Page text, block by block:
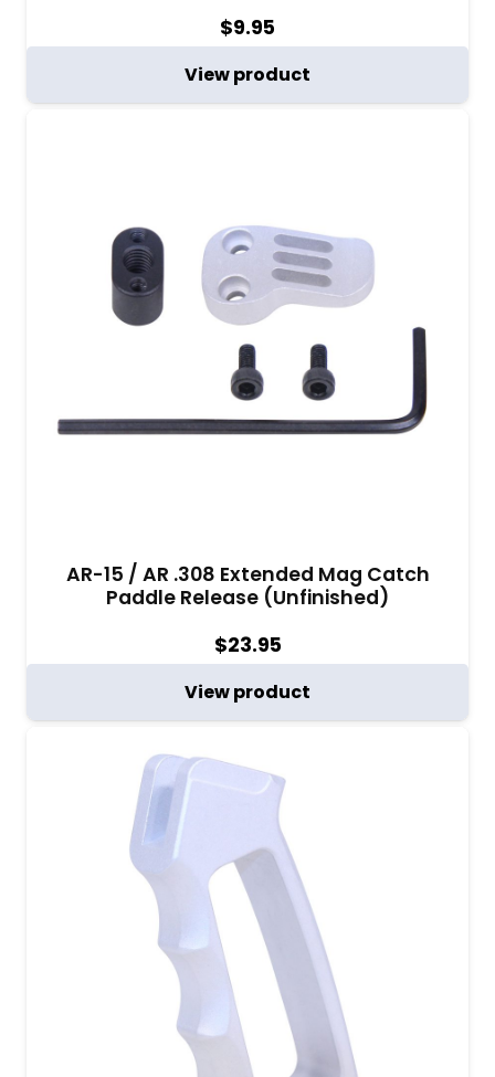
$9.95
View product
AR-15 / AR .308 Extended Mag Catch
Paddle Release (Unfinished)
$23.95
View product